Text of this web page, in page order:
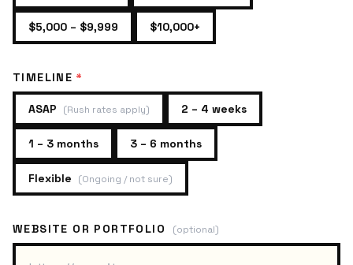
$5,000 – $9,999 $10,000+
TIMELINE *
ASAP (Rush rates apply) 2 – 4 weeks
1 – 3 months 3 – 6 months
Flexible (Ongoing / not sure)
WEBSITE OR PORTFOLIO (optional)